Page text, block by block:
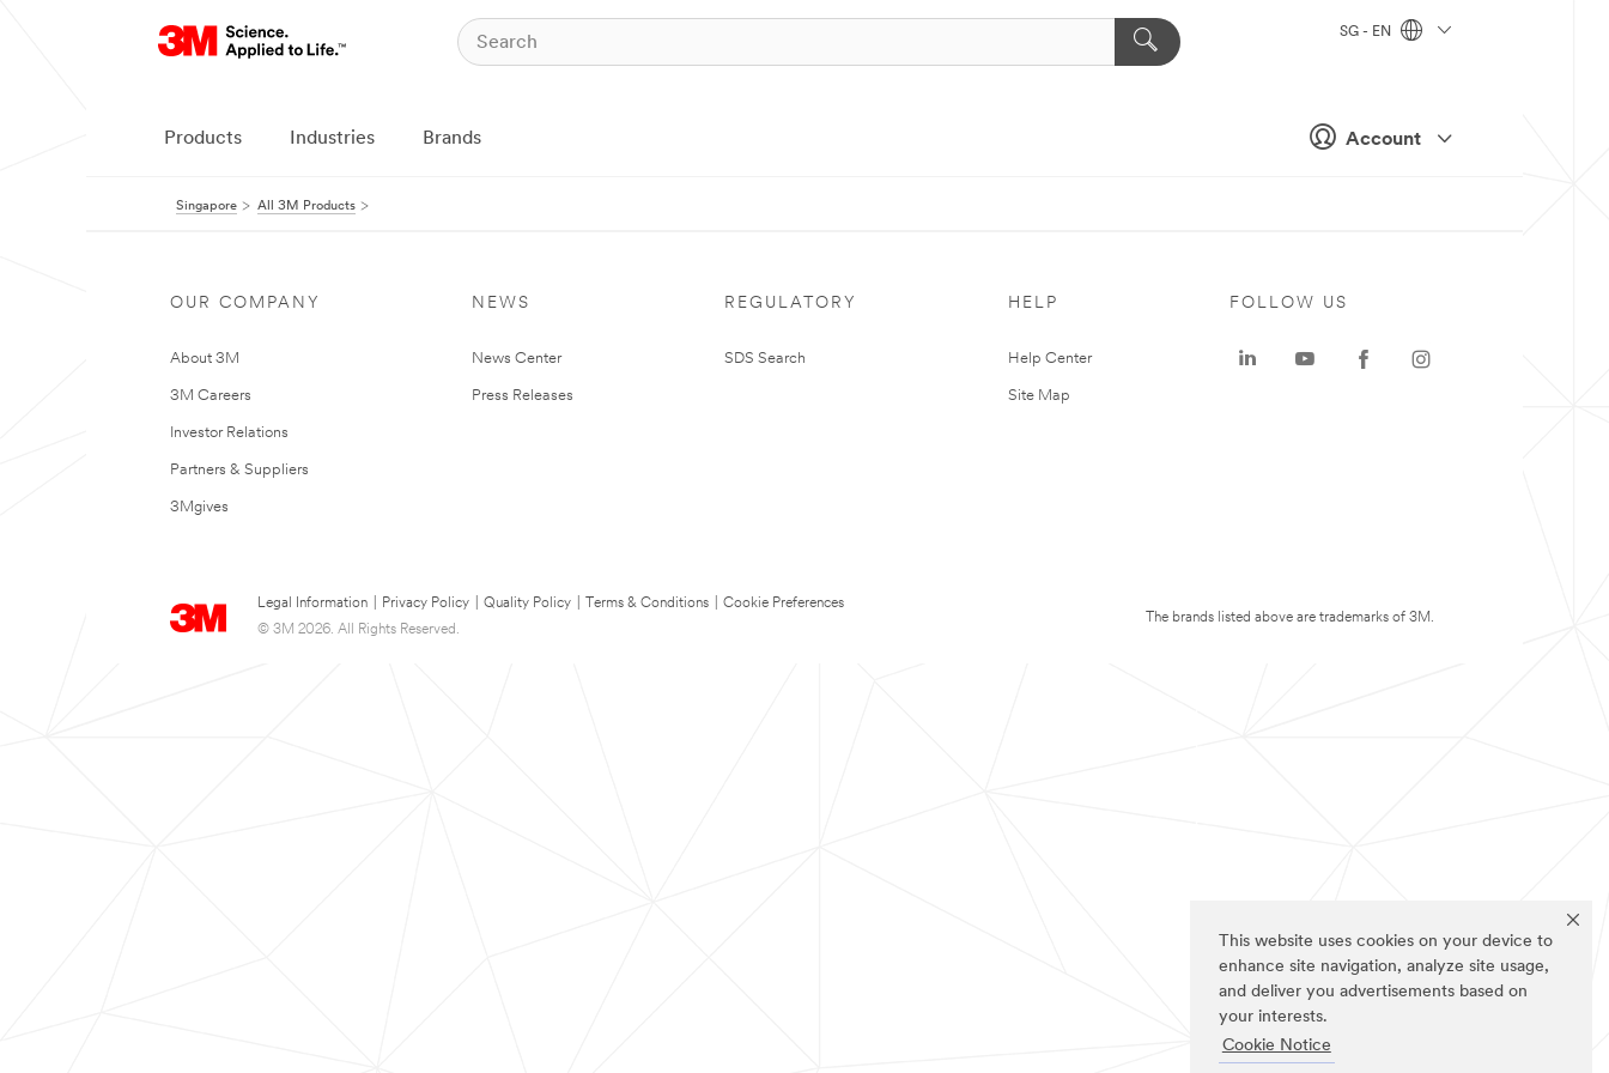
This website uses cookies on your device to
enhance site navigation, analyze site usage,
and deliver you advertisements based on
your interests.
Cookie Notice
Account
SG - EN
Products Industries Brands
Singapore All 3M Products
OUR COMPANY
About 3M
3M Careers
Investor Relations
Partners & Suppliers
3Mgives
NEWS
News Center
Press Releases
REGULATORY
SDS Search
HELP
Help Center
Site Map
Legal Information Privacy Policy Quality Policy Terms & Conditions
Cookie Preferences
© 3M 2026. All Rights Reserved.
FOLLOW US
The brands listed above are trademarks of 3M.